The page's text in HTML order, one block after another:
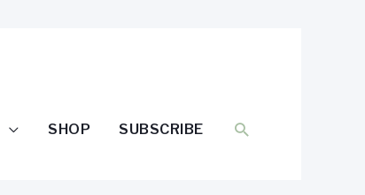
SHOP SUBSCRIBE SEARCH